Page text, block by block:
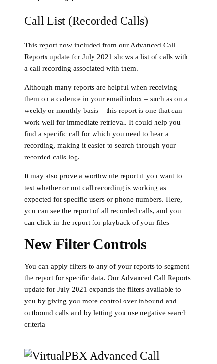
Call List (Recorded Calls)
This report now included from our Advanced Call
Reports update for July 2021 shows a list of calls with
a call recording associated with them.
Although many reports are helpful when receiving
them on a cadence in your email inbox – such as on a
weekly or monthly basis – this report is one that can
work well for immediate retrieval. It could help you
find a specific call for which you need to hear a
recording, making it easier to search through your
recorded calls log.
It may also prove a worthwhile report if you want to
test whether or not call recording is working as
expected for specific users or phone numbers. Here,
you can see the report of all recorded calls, and you
can click in the report for playback of your files.
New Filter Controls
You can apply filters to any of your reports to segment
the report for specific data. Our Advanced Call Reports
update for July 2021 expands the filters available to
you by giving you more control over inbound and
outbound calls and by letting you use negative search
criteria.